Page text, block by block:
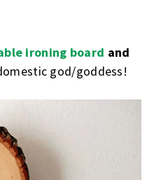
ironing board and
god/goddess!